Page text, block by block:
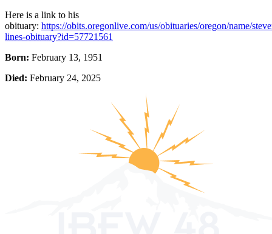
Here is a link to his
obituary: https://obits.oregonlive.com/us/obituaries/oregon/name/
lines-obituary?id=57721561
Born: February 13, 1951
Died: February 24, 2025